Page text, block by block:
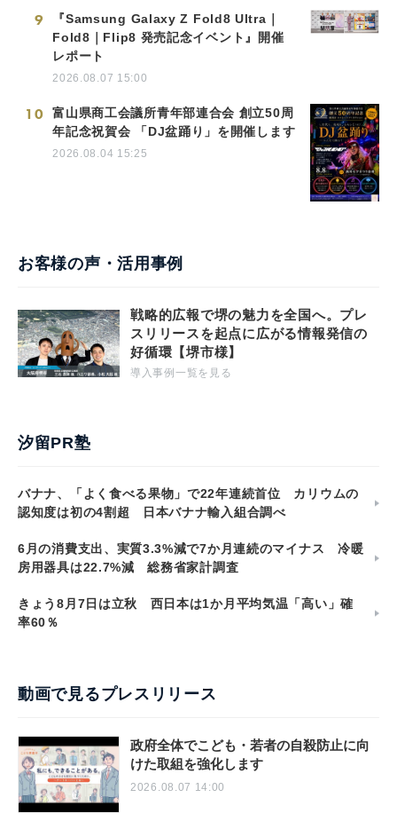
9
『Samsung Galaxy Z Fold8 Ultra｜
Fold8｜Flip8 発売記念イベント』開催
レポート
2026.08.07 15:00
10
富山県商工会議所青年部連合会 創立50周
年記念祝賀会 「DJ盆踊り」を開催します
2026.08.04 15:25
お客様の声・活用事例
戦略的広報で堺の魅力を全国へ。プレ
スリリースを起点に広がる情報発信の
好循環【堺市様】
導入事例一覧を見る
汐留PR塾
バナナ、「よく食べる果物」で22年連続首位 カリウムの
認知度は初の4割超 日本バナナ輸入組合調べ
6月の消費支出、実質3.3%減で7か月連続のマイナス 冷暖
房用器具は22.7%減 総務省家計調査
きょう8月7日は立秋 西日本は1か月平均気温「高い」確
率60％
動画で見るプレスリリース
政府全体でこども・若者の自殺防止に向
けた取組を強化します
2026.08.07 14:00